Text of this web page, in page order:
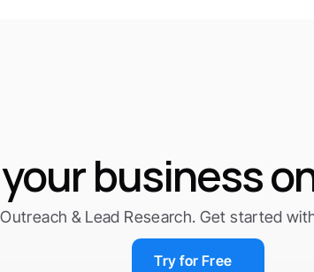
business
& Lead Research. Get started
Try for Free